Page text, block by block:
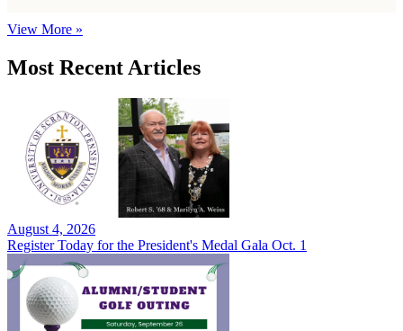
View More »
Most Recent Articles
August 4, 2026
Register Today for the President's Medal Gala Oct. 1